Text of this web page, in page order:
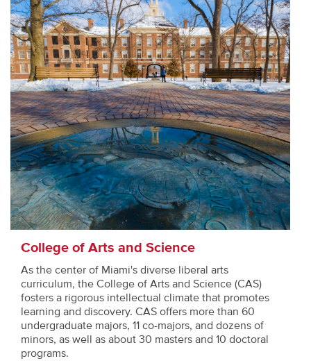
College of Arts and Science
As the center of Miami's diverse liberal arts
curriculum, the College of Arts and Science (CAS)
fosters a rigorous intellectual climate that promotes
learning and discovery. CAS offers more than 60
undergraduate majors, 11 co-majors, and dozens of
minors, as well as about 30 masters and 10 doctoral
programs.